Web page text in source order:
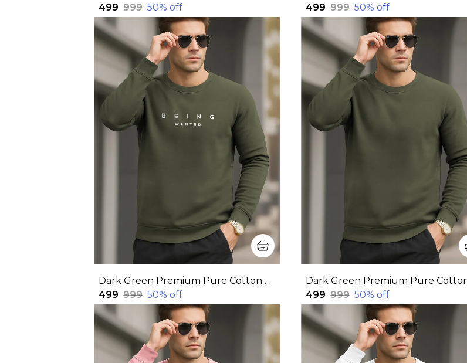
₹499 ₹999 50% off
₹499 ₹999 50% off
Dark Green Premium Pure Cotton Full Sleeve Sweatshirt For Men
₹499 ₹999 50% off
₹499 ₹999 50% off